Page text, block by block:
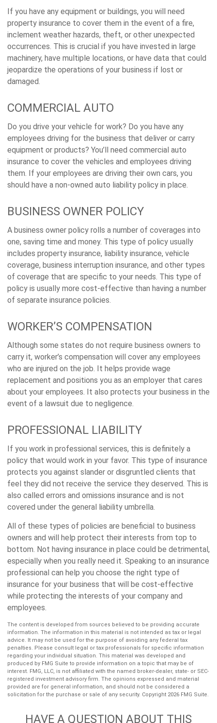
If you have any equipment or buildings, you will need
property insurance to cover them in the event of a fire,
inclement weather hazards, theft, or other unexpected
occurrences. This is crucial if you have invested in large
machinery, have multiple locations, or have data that could
jeopardize the operations of your business if lost or
damaged.
COMMERCIAL AUTO
Do you drive your vehicle for work? Do you have any
employees driving for the business that deliver or carry
equipment or products? You’ll need commercial auto
insurance to cover the vehicles and employees driving
them. If your employees are driving their own cars, you
should have a non-owned auto liability policy in place.
BUSINESS OWNER POLICY
A business owner policy rolls a number of coverages into
one, saving time and money. This type of policy usually
includes property insurance, liability insurance, vehicle
coverage, business interruption insurance, and other types
of coverage that are specific to your needs. This type of
policy is usually more cost-effective than having a number
of separate insurance policies.
WORKER’S COMPENSATION
Although some states do not require business owners to
carry it, worker’s compensation will cover any employees
who are injured on the job. It helps provide wage
replacement and positions you as an employer that cares
about your employees. It also protects your business in the
event of a lawsuit due to negligence.
PROFESSIONAL LIABILITY
If you work in professional services, this is definitely a
policy that would work in your favor. This type of insurance
protects you against slander or disgruntled clients that
feel they did not receive the service they deserved. This is
also called errors and omissions insurance and is not
covered under the general liability umbrella.
All of these types of policies are beneficial to business
owners and will help protect their interests from top to
bottom. Not having insurance in place could be detrimental,
especially when you really need it. Speaking to an insurance
professional can help you choose the right type of
insurance for your business that will be cost-effective
while protecting the interests of your company and
employees.
The content is developed from sources believed to be providing accurate
information. The information in this material is not intended as tax or legal
advice. It may not be used for the purpose of avoiding any federal tax
penalties. Please consult legal or tax professionals for specific information
regarding your individual situation. This material was developed and
produced by FMG Suite to provide information on a topic that may be of
interest. FMG, LLC, is not affiliated with the named broker-dealer, state- or SEC-
registered investment advisory firm. The opinions expressed and material
provided are for general information, and should not be considered a
solicitation for the purchase or sale of any security. Copyright 2026 FMG Suite.
HAVE A QUESTION ABOUT THIS